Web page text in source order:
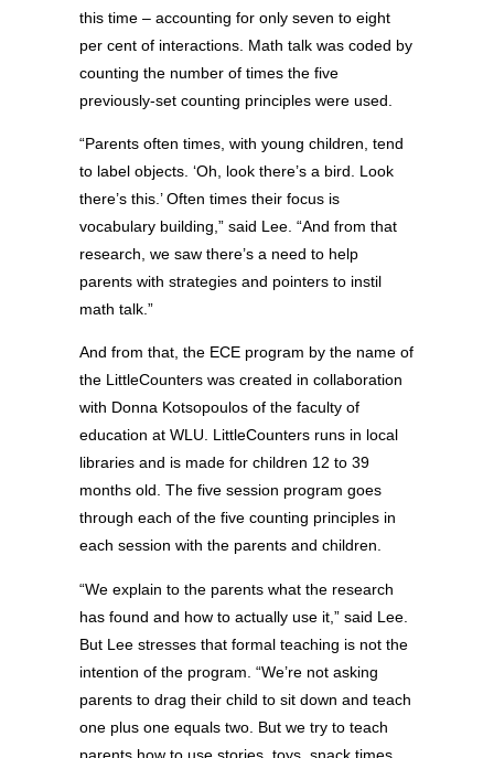
this time – accounting for only seven to eight
per cent of interactions. Math talk was coded by
counting the number of times the five
previously-set counting principles were used.
“Parents often times, with young children, tend
to label objects. ‘Oh, look there’s a bird. Look
there’s this.’ Often times their focus is
vocabulary building,” said Lee. “And from that
research, we saw there’s a need to help
parents with strategies and pointers to instil
math talk.”
And from that, the ECE program by the name of
the LittleCounters was created in collaboration
with Donna Kotsopoulos of the faculty of
education at WLU. LittleCounters runs in local
libraries and is made for children 12 to 39
months old. The five session program goes
through each of the five counting principles in
each session with the parents and children.
“We explain to the parents what the research
has found and how to actually use it,” said Lee.
But Lee stresses that formal teaching is not the
intention of the program. “We’re not asking
parents to drag their child to sit down and teach
one plus one equals two. But we try to teach
parents how to use stories, toys, snack times,